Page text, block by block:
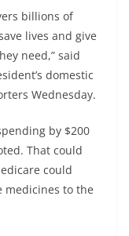
billions of
lives and give
need,” said
domestic
Wednesday.
by $200
That could
could
medicines to the